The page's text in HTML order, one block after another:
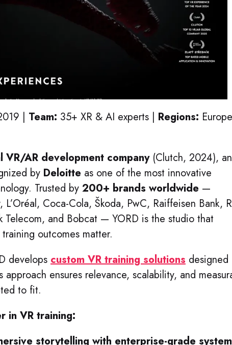
| Team: 35+ XR & AI experts | Regions:
VR/AR development company(Clutch, 2024), an
by Deloitte as one of the most innovative
Trusted by 200+ brands worldwide —
Coca-Cola, Škoda, PwC, Raiffeisen Bank,
Telecom, and Bobcat — YORD is the studio that
outcomes matter.
develops custom VR training solutions designed
ensures relevance, scalability, and
to fit.
in VR training:
storytelling with enterprise-grade